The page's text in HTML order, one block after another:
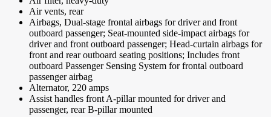
Air vents, rear
Airbags, Dual-stage frontal airbags for driver and front
outboard passenger; Seat-mounted side-impact airbags for
driver and front outboard passenger; Head-curtain airbags for
front and rear outboard seating positions; Includes front
outboard Passenger Sensing System for frontal outboard
passenger airbag
Alternator, 220 amps
Assist handles front A-pillar mounted for driver and
passenger, rear B-pillar mounted